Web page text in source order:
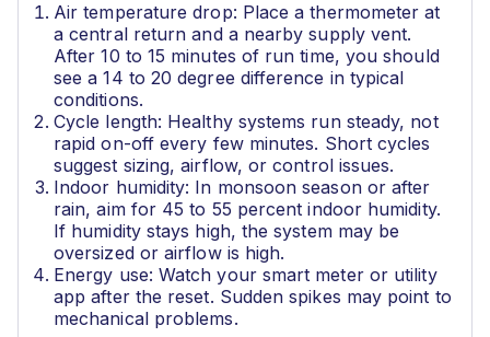
Air temperature drop: Place a thermometer at
a central return and a nearby supply vent.
After 10 to 15 minutes of run time, you should
see a 14 to 20 degree difference in typical
conditions.
Cycle length: Healthy systems run steady, not
rapid on-off every few minutes. Short cycles
suggest sizing, airflow, or control issues.
Indoor humidity: In monsoon season or after
rain, aim for 45 to 55 percent indoor humidity.
If humidity stays high, the system may be
oversized or airflow is high.
Energy use: Watch your smart meter or utility
app after the reset. Sudden spikes may point to
mechanical problems.